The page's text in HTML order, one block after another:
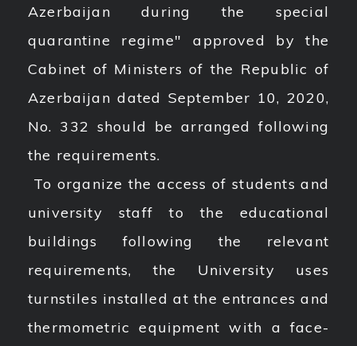
Azerbaijan during the special
quarantine regime" approved by the
Cabinet of Ministers of the Republic of
Azerbaijan dated September 10, 2020,
No. 332 should be arranged following
the requirements.
To organize the access of students and
university staff to the educational
buildings following the relevant
requirements, the University uses
turnstiles installed at the entrances and
thermometric equipment with a face-